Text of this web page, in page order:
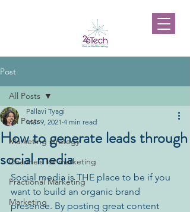
Post
All Posts
Marketing strategy
Channels for marketing
Fractional Marketing
Marketing
All Posts
How to generate leads through
social media
Pallavi Tyagi
Mar 9, 2021 4 min read
Social media is THE place to be if you
want to build an organic brand
presence. By posting great content